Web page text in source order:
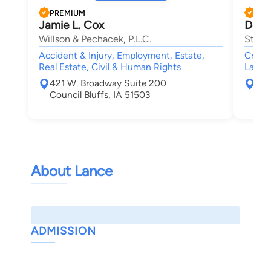
PREMIUM
Jamie L. Cox
Willson & Pechacek, P.L.C.
Accident & Injury, Employment, Estate,
Real Estate, Civil & Human Rights
421 W. Broadway Suite 200
Council Bluffs, IA 51503
About Lance
ADMISSION